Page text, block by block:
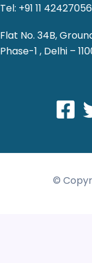
Tel: +91 11 42427056
Flat No. 34B,
Phase-1 , Delhi –
©